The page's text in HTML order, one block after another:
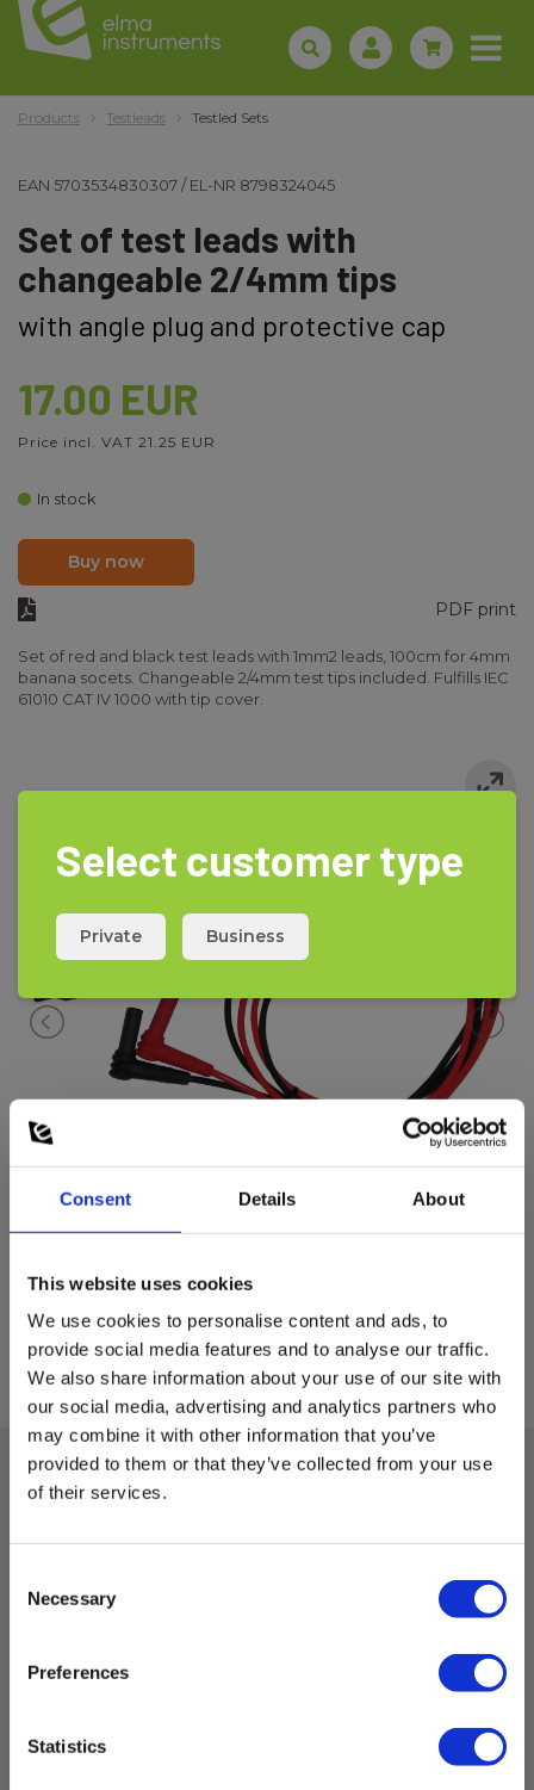
Consent Details About
This website uses cookies
We use cookies to personalise content and ads, to
provide social media features and to analyse our traffic.
We also share information about your use of our site with
our social media, advertising and analytics partners who
may combine it with other information that you’ve
provided to them or that they’ve collected from your use
of their services.
Selection
Necessary
Preferences
Statistics
Products Testleads Testled Sets
EAN 5703534830307/EL-NR 8798324045
Set of test leads with
changeable 2/4mm tips
with angle plug and protective cap
17.00 EUR
Price incl. VAT 21.25 EUR
In stock
Buy now
PDF print
Set of red and black test leads with 1mm2 leads, 100cm for 4mm
banana socets. Changeable 2/4mm test tips included. Fulfills IEC
61010 CAT IV 1000 with tip cover.
measurement instruments (electrical)
Dimensions
for 2mm
Select customer type
Private Business